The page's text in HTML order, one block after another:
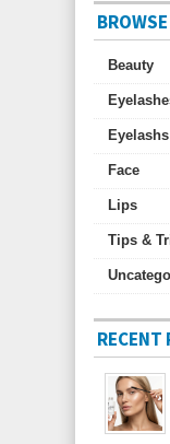
Beauty
Eyelashs
Face
Lips
Tips &
RECENT